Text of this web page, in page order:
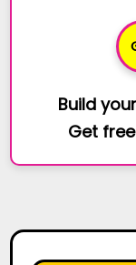
Build
Get